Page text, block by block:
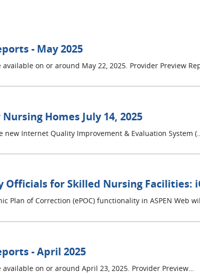
- May 2025
on or around May 22, 2025. Provider Preview
Homes July 14, 2025
new Internet Quality Improvement & Evaluation System (…
for Skilled Nursing Facilities:
Plan of Correction (ePOC) functionality in ASPEN Web
- April 2025
available on or around April 23, 2025. Provider Preview…